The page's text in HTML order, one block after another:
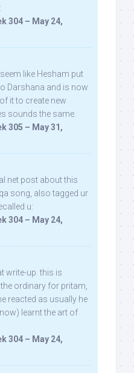
304 – May 24,
like Hesham put
Darshana and is now
it to create new
sounds the same.
305 – May 31,
net post about this
song, also tagged ur
u:
304 – May 24,
write-up. this is
ordinary for pritam,
reacted as usually he
learnt the art of
304 – May 24,